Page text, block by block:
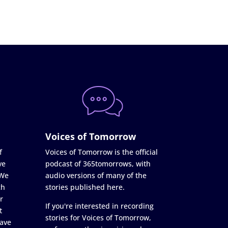
Voices of Tomorrow
Voices of Tomorrow is the official
podcast of 365tomorrows, with
audio versions of many of the
stories published here.
If you're interested in recording
stories for Voices of Tomorrow,